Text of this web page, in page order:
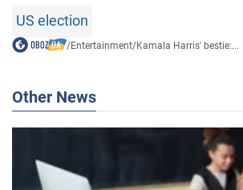
US election
/Entertainment/Kamala Harris' bestie:...
Other News